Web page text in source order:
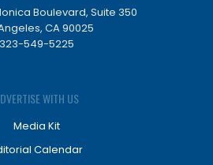
Boulevard, Suite 350
CA 90025
323-549-5225
WITH US
Media Kit
Calendar